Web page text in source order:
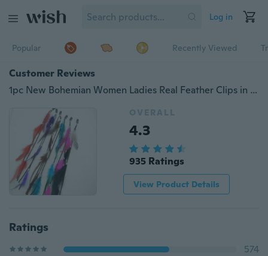
Log in
Popular Recently Viewed
Customer Reviews
1pc New Bohemian Women Ladies Real Feather Clips in on Hair Extensions Accessories
OVERALL
4.3
935 Ratings
View Product Details
Ratings
574